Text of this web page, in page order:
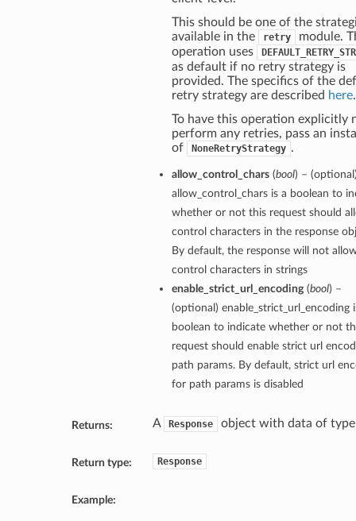
This should be one of the
available in the
retry
module.
operation uses
as default if no retry strategy is
provided. The specifics of the
retry strategy are described here.
To have this operation explicitly
perform any retries, pass an
of
NoneRetryStrategy .
allow_control_chars(bool) –
allow_control_chars is a boolean to
whether or not this request should
control characters in the response
By default, the response will not
control characters in strings
enable_strict_url_encoding(bool) –
(optional) enable_strict_url_encoding
boolean to indicate whether or not
request should enable strict url
path params. By default, strict url
for path params is disabled
Returns: A Response object with data of
Return type: Response
Example: